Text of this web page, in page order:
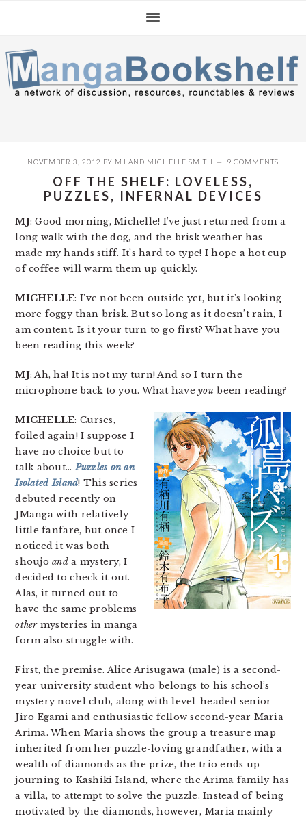
navigation
content
sidebar
NOVEMBER 3, 2012 BY MJ AND MICHELLE SMITH 9 COMMENTS
OFF THE SHELF: LOVELESS,
PUZZLES, INFERNAL DEVICES
MJ: Good morning, Michelle! I’ve just returned from a
long walk with the dog, and the brisk weather has
made my hands stiff. It’s hard to type! I hope a hot cup
of coffee will warm them up quickly.
MICHELLE: I’ve not been outside yet, but it’s looking
more foggy than brisk. But so long as it doesn’t rain, I
am content. Is it your turn to go first? What have you
been reading this week?
MJ: Ah, ha! It is not my turn! And so I turn the
microphone back to you. What haveyou been reading?
MICHELLE: Curses,
foiled again! I suppose I
have no choice but to
talk about…Puzzles on an
Isolated Island! This series
debuted recently on
JManga with relatively
little fanfare, but once I
noticed it was both
shoujoand a mystery, I
decided to check it out.
Alas, it turned out to
have the same problems
othermysteries in manga
form also struggle with.
First, the premise. Alice Arisugawa (male) is a second-
year university student who belongs to his school’s
mystery novel club, along with level-headed senior
Jiro Egami and enthusiastic fellow second-year Maria
Arima. When Maria shows the group a treasure map
inherited from her puzzle-loving grandfather, with a
wealth of diamonds as the prize, the trio ends up
journing to Kashiki Island, where the Arima family has
a villa, to attempt to solve the puzzle. Instead of being
motivated by the diamonds, however, Maria mainly